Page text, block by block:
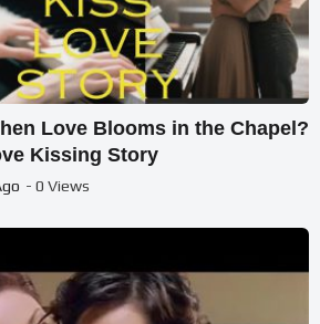
Love Blooms in the Chapel?
Kissing Story
- 0 Views